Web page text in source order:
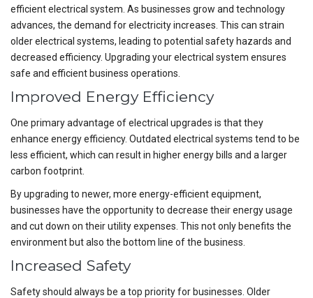
efficient electrical system. As businesses grow and technology
advances, the demand for electricity increases. This can strain
older electrical systems, leading to potential safety hazards and
decreased efficiency. Upgrading your electrical system ensures
safe and efficient business operations.
Improved Energy Efficiency
One primary advantage of electrical upgrades is that they
enhance energy efficiency. Outdated electrical systems tend to be
less efficient, which can result in higher energy bills and a larger
carbon footprint.
By upgrading to newer, more energy-efficient equipment,
businesses have the opportunity to decrease their energy usage
and cut down on their utility expenses. This not only benefits the
environment but also the bottom line of the business.
Increased Safety
Safety should always be a top priority for businesses. Older